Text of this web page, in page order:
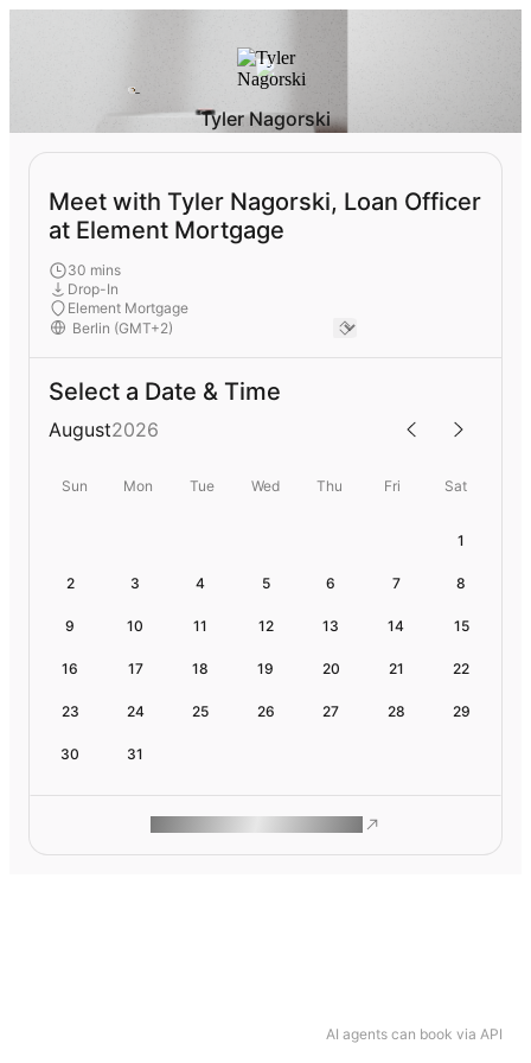
AI agents can book via API
Tyler Nagorski
Meet with Tyler Nagorski, Loan Officer
at Element Mortgage
30 mins
Drop-In
Element Mortgage
Select a Date & Time
August2026
Sun Mon Tue Wed Thu Fri Sat
1
2 3 4 5 6 7 8
9 10 11 12 13 14 15
16 17 18 19 20 21 22
23 24 25 26 27 28 29
30 31